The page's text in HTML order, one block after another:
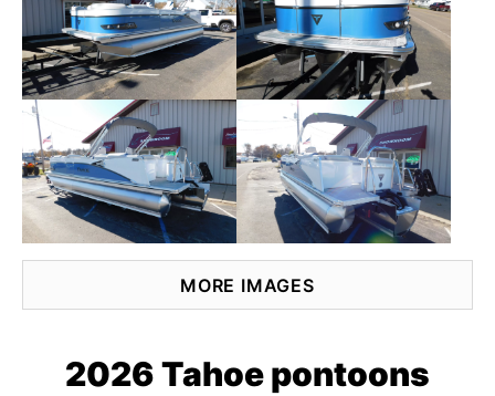
MORE IMAGES
2026 Tahoe pontoons